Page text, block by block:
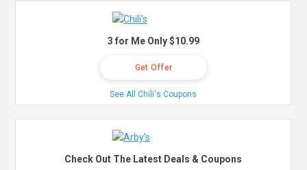
3 for Me Only $10.99
Get Offer
See All Chili's Coupons
Check Out The Latest Deals & Coupons